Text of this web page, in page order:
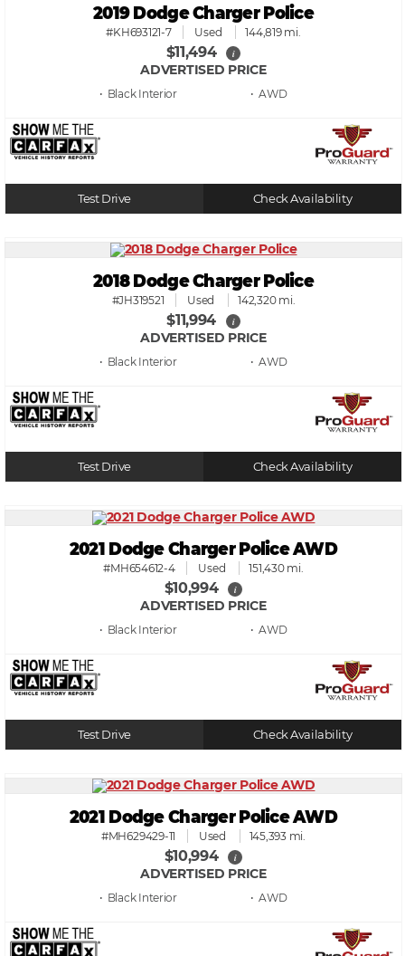
2019 Dodge Charger Police
#KH693121-7 Used 144,819 mi.
$11,494 i
ADVERTISED PRICE
• Black • AWD
Test Drive Check Availability
2018 Dodge Charger Police
#JH319521 Used 142,320 mi.
$11,994 i
ADVERTISED PRICE
• Black • AWD
Test Drive Check Availability
2021 Dodge Charger Police AWD
#MH654612-4 Used 151,430 mi.
$10,994 i
ADVERTISED PRICE
• Black • AWD
Test Drive Check Availability
2021 Dodge Charger Police AWD
#MH629429-11 Used 145,393 mi.
$10,994 i
ADVERTISED PRICE
• Black • AWD